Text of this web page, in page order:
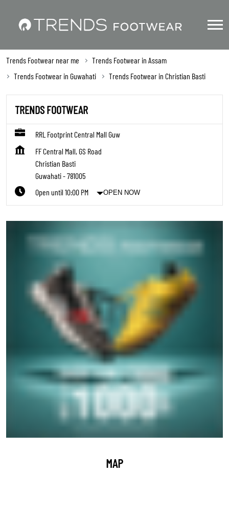
Trends Footwear near me
Trends Footwear in Assam
Trends Footwear in Guwahati
Trends Footwear in Christian Basti
TRENDS FOOTWEAR
RRL Footprint Central Mall Guw
FF Central Mall, GS Road
Christian Basti
Guwahati-781005
Open until 10:00 PM
OPEN NOW
MAP